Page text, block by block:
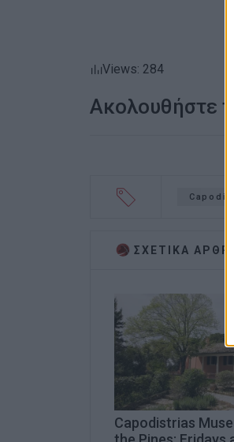
Views: 284
Ακολουθήστε
ΣΧΕΤΙΚA AΡΘΡΑ
Capodistrias